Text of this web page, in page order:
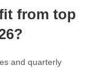
from top
and quarterly